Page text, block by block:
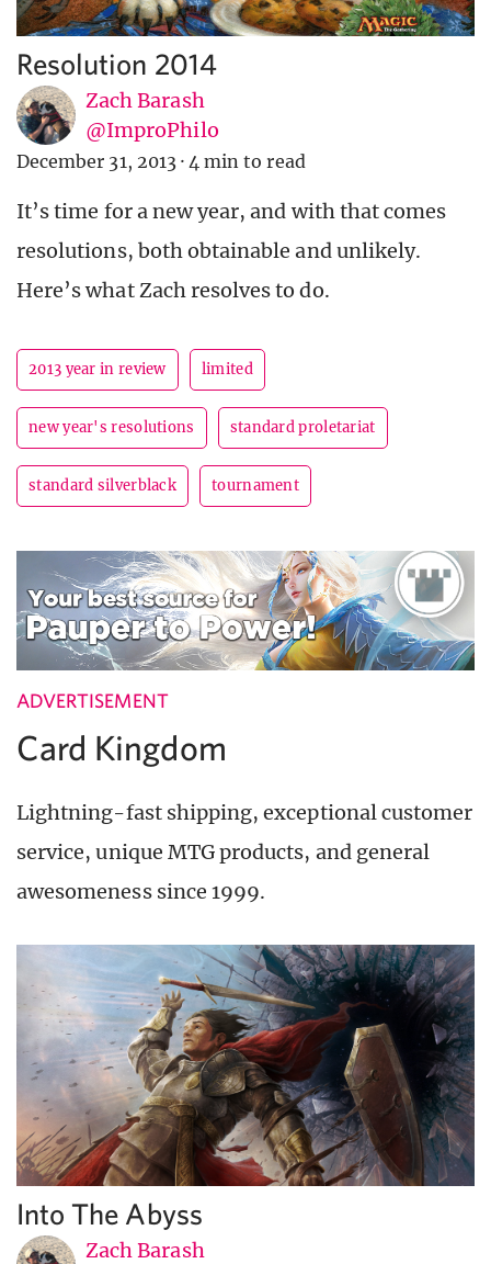
Resolution 2014
Zach Barash
@ImproPhilo
December 31, 2013 · 4 min to read
It’s time for a new year, and with that comes
resolutions, both obtainable and unlikely.
Here’s what Zach resolves to do.
2013 year in review limited
new year's resolutions standard proletariat
standard silverblack tournament
ADVERTISEMENT
Card Kingdom
Lightning-fast shipping, exceptional customer
service, unique MTG products, and general
awesomeness since 1999.
Into The Abyss
Zach Barash